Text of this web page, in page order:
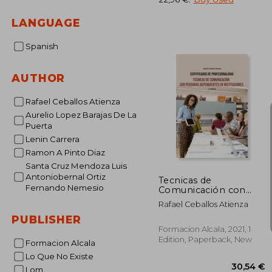
LANGUAGE
Spanish
AUTHOR
Rafael Ceballos Atienza
Aurelio Lopez Barajas De La
Puerta
Lenin Carrera
Ramon A Pinto Diaz
Santa Cruz Mendoza Luis
Antoniobernal Ortiz
Fernando Nemesio
PUBLISHER
Formacion Alcala
Lo Que No Existe
Lom
Tecnicas de
Comunicación con
Personas
Dependientes en
Spanish)
Rafael Ceballos Atienza
Formacion Alcala, 2021, 1
Edition, Paperback, New